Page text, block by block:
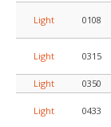
Light 0108
Light 0315
Light
0350
Light 0433